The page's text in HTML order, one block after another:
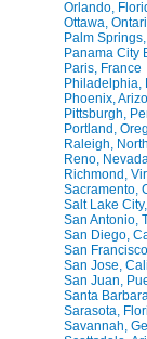
Orlando,
Ottawa,
Palm
Panama City
Paris, France
Philadelphia,
Phoenix,
Pittsburgh,
Portland,
Raleigh,
Reno,
Richmond,
Sacramento,
Salt Lake
San Antonio,
San Diego,
San
San Jose,
San Juan,
Santa
Sarasota,
Savannah,